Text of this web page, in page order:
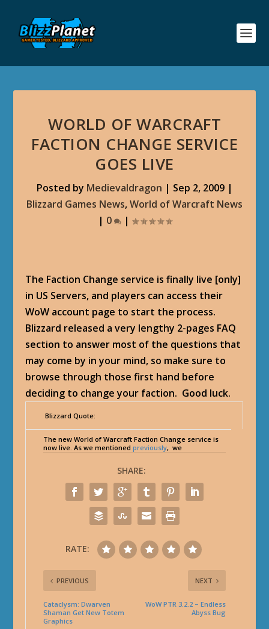
WORLD OF WARCRAFT
FACTION CHANGE SERVICE
GOES LIVE
Posted by Medievaldragon | Sep 2, 2009|
Blizzard Games News,World of Warcraft News
| 0 |
The Faction Change service is finally live [only]
in US Servers, and players can access their
WoW account page to start the process.
Blizzard released a very lengthy 2-pages FAQ
section to answer most of the questions that
may come by in your mind, so make sure to
browse through those first hand before
deciding to change your faction. Good luck.
Blizzard Quote:
The new World of Warcraft Faction Change service is
now live. As we mentioned previously, we
SHARE:
RATE:
PREVIOUS
Cataclysm: Dwarven
Shaman Get New Totem
Graphics
NEXT
WoW PTR 3.2.2 – Endless
Abyss Bug